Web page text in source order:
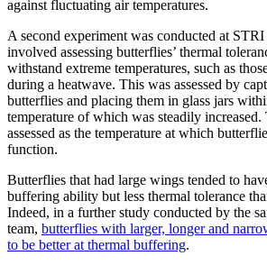
against fluctuating air temperatures.
A second experiment was conducted at
involved assessing butterflies’ thermal
withstand extreme temperatures, such as
during a heatwave. This was assessed by
butterflies and placing them in glass jars
temperature of which was steadily
assessed as the temperature at which
function.
Butterflies that had large wings tended to
buffering ability but less thermal tolerance
Indeed, in a further study conducted by the
team, butterflies with larger, longer and
to be better at thermal buffering.